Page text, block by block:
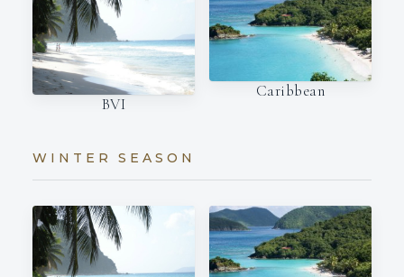
BVI
Caribbean
WINTER SEASON